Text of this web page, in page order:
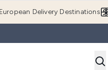
European Delivery Destinations